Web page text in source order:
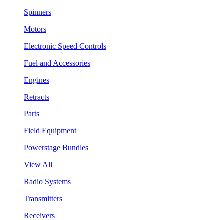
Spinners
Motors
Electronic Speed Controls
Fuel and Accessories
Engines
Retracts
Parts
Field Equipment
Powerstage Bundles
View All
Radio Systems
Transmitters
Receivers